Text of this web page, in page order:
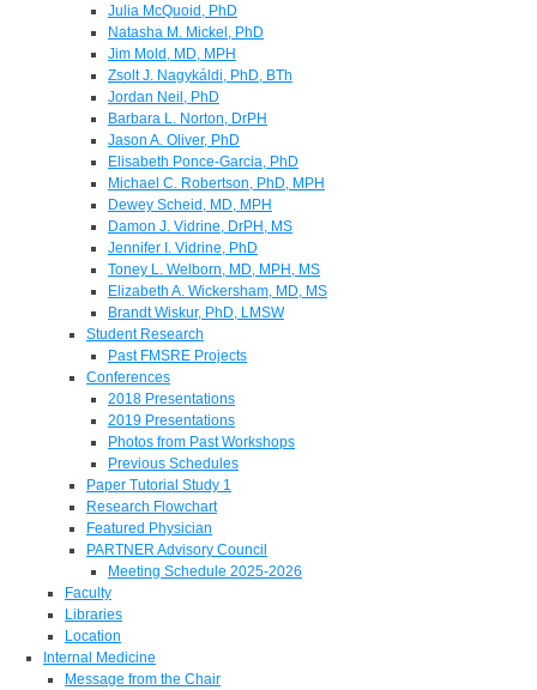
Julia McQuoid, PhD
Natasha M. Mickel, PhD
Jim Mold, MD, MPH
Zsolt J. Nagykáldi, PhD, BTh
Jordan Neil, PhD
Barbara L. Norton, DrPH
Jason A. Oliver, PhD
Elisabeth Ponce-Garcia, PhD
Michael C. Robertson, PhD, MPH
Dewey Scheid, MD, MPH
Damon J. Vidrine, DrPH, MS
Jennifer I. Vidrine, PhD
Toney L. Welborn, MD, MPH, MS
Elizabeth A. Wickersham, MD, MS
Brandt Wiskur, PhD, LMSW
Student Research
Past FMSRE Projects
Conferences
2018 Presentations
2019 Presentations
Photos from Past Workshops
Previous Schedules
Paper Tutorial Study 1
Research Flowchart
Featured Physician
PARTNER Advisory Council
Meeting Schedule 2025-2026
Faculty
Libraries
Location
Internal Medicine
Message from the Chair